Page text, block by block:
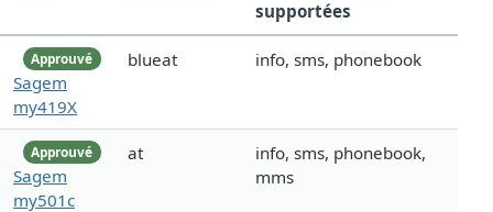
supportées
Approuvé
Sagem
my419X
blueat info, sms, phonebook
Approuvé
Sagem
my501c
at
info, sms, phonebook,
mms